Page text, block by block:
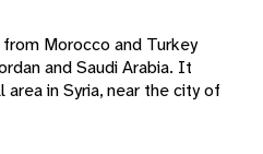
Morocco and Turkey
and Saudi Arabia. It
in Syria, near the city of